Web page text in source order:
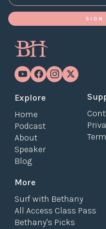
SIGN
Explore
Home
Podcast
About
Speaker
Blog
More
Surf with Bethany
All Access Class Pass
Bethany's Picks